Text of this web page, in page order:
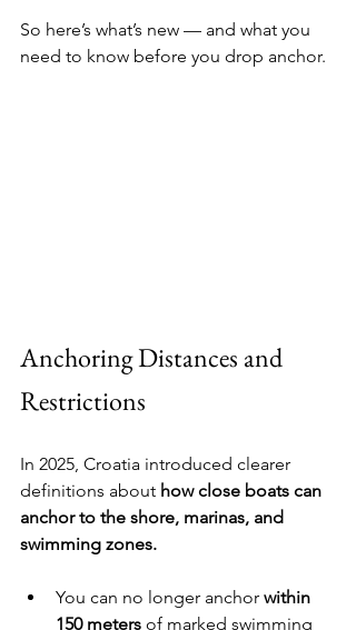
So here’s what’s new — and what you
need to know before you drop anchor.
Anchoring Distances and
Restrictions
In 2025, Croatia introduced clearer
definitions about how close boats can
anchor to the shore, marinas, and
swimming zones.
You can no longer anchor within
150 meters of marked swimming